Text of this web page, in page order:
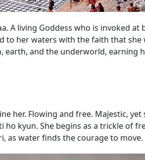
A living Goddess who is invoked
to her waters with the faith that she
earth, and the underworld, earning
her. Flowing and free. Majestic,
kyun. She begins as a trickle of
as water finds the courage to move.